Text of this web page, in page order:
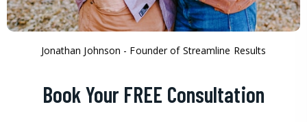
Jonathan Johnson - Founder of Streamline Results
Book Your FREE Consultation